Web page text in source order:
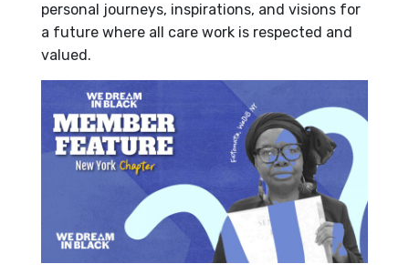
personal journeys, inspirations, and visions for
a future where all care work is respected and
valued.